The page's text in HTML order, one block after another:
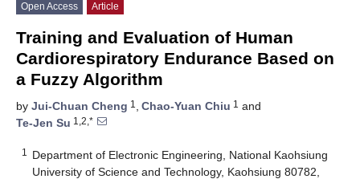
Open Access Article
Training and Evaluation of Human
Cardiorespiratory Endurance Based on
a Fuzzy Algorithm
by Jui-Chuan Cheng 1 , Chao-Yuan Chiu 1 and
Te-Jen Su 1,2,*
1
Department of Electronic Engineering, National Kaohsiung
University of Science and Technology, Kaohsiung 80782,